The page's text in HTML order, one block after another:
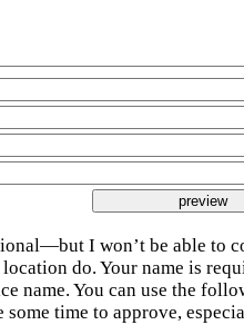
I won’t be able to
do. Your name is
name. You can use the
some time to approve,